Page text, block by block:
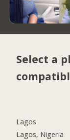
Select a
Lagos
Lagos, Nigeria